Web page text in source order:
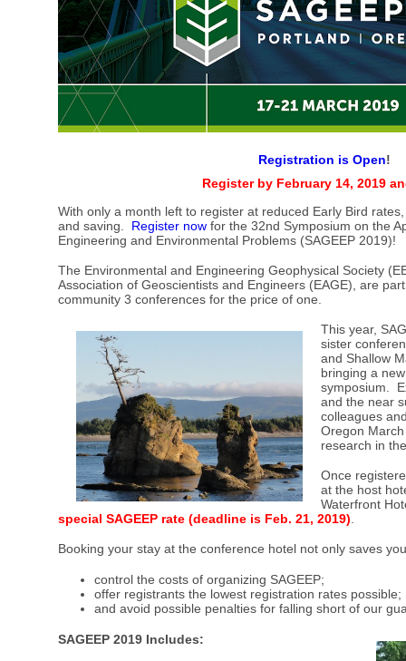
Registration is Open!
Register by February 14, 2019
With only a month left to register at reduced Early Bird
and saving. Register now for the 32nd Symposium on the
Engineering and Environmental Problems (SAGEEP 2019)!
The Environmental and Engineering Geophysical Society
Association of Geoscientists and Engineers (EAGE), are
community 3 conferences for the price of one.
This year,
sister
and Shallow
bringing a
symposium.
and the near
colleagues
Oregon
research in
Once
at the host
Waterfront
special SAGEEP rate (deadline is Feb. 21, 2019)
Booking your stay at the conference hotel not only saves
control the costs of organizing SAGEEP;
offer registrants the lowest registration rates possible;
and avoid possible penalties for falling short of our
SAGEEP 2019 Includes: